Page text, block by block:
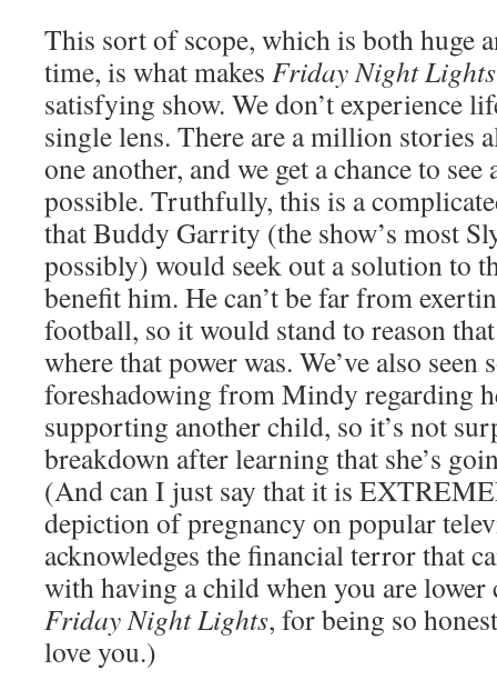
This sort of scope, which is both huge
time, is what makes Friday Night Lights
satisfying show. We don’t experience
single lens. There are a million stories
one another, and we get a chance to
possible. Truthfully, this is a
that Buddy Garrity (the show’s most
possibly) would seek out a solution to
benefit him. He can’t be far from
football, so it would stand to reason
where that power was. We’ve also
foreshadowing from Mindy regarding
supporting another child, so it’s not
breakdown after learning that she’s
(And can I just say that it is
depiction of pregnancy on popular
acknowledges the financial terror that
with having a child when you are lower
Friday Night Lights, for being so
love you.)